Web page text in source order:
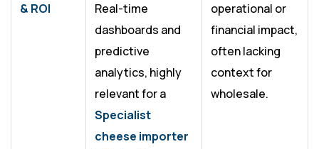
& ROI
Real-time
dashboards and
predictive
analytics, highly
relevant for a
Specialist
cheese importer
operational or
financial impact,
often lacking
context for
wholesale.